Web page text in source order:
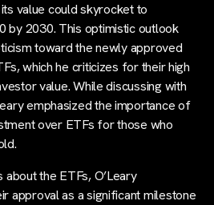
value could skyrocket to
by 2030. This optimistic outlook
toward the newly approved
which he criticizes for their high
value. While discussing with
emphasized the importance of
over ETFs for those who
the ETFs, O’Leary
approval as a significant milestone